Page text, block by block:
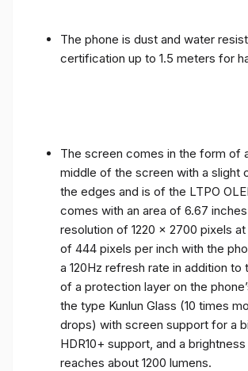
The phone is dust and water
certification up to 1.5 meters for
The screen comes in the form of
middle of the screen with a slight
the edges and is of the LTPO
comes with an area of ​​6.67
resolution of 1220 x 2700 pixels
of 444 pixels per inch with the
a 120Hz refresh rate in addition to
of a protection layer on the
the type Kunlun Glass (10 times
drops) with screen support for a
HDR10+ support, and a
reaches about 1200 lumens.